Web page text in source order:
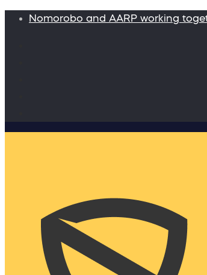
Nomorobo and AARP working